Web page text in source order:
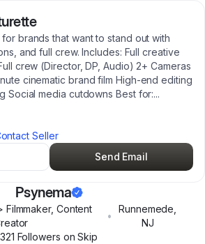
brands that want to stand out with
and full crew. Includes: Full creative
crew (Director, DP, Audio) 2+ Cameras
cinematic brand film High-end editing
Social media cutdowns Best for:...
Seller
Send Email
Psynema
Content
•
Runnemede
NJ
321 Followers on Skip